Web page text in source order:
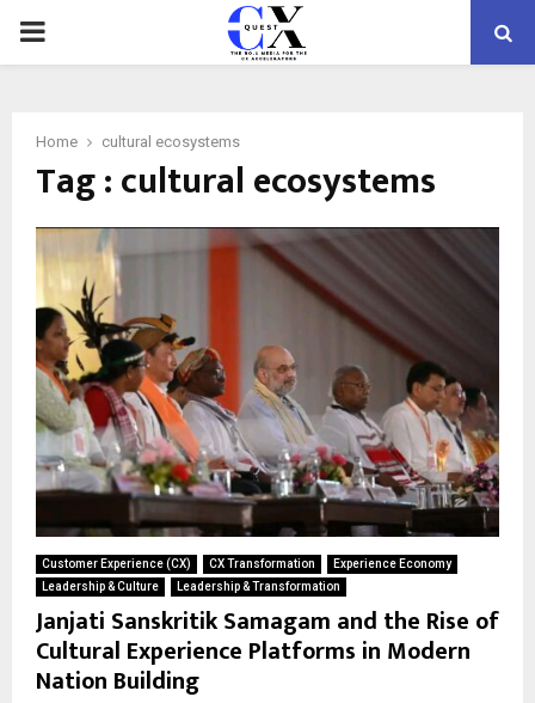
PRIMARY
Home cultural ecosystems
Tag : cultural ecosystems
Customer Experience (CX) CX Transformation
Experience Economy
Leadership & Culture
Leadership & Transformation
Janjati Sanskritik Samagam and the Rise of
Cultural Experience Platforms in Modern
Nation Building